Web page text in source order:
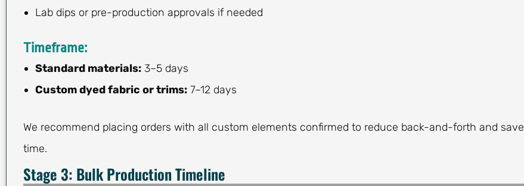
Lab dips or pre-production approvals if needed
Timeframe:
Standard materials: 3–5 days
Custom dyed fabric or trims: 7–12 days
We recommend placing orders with all custom elements confirmed to reduce back-and-forth and save
time.
Stage 3: Bulk Production Timeline